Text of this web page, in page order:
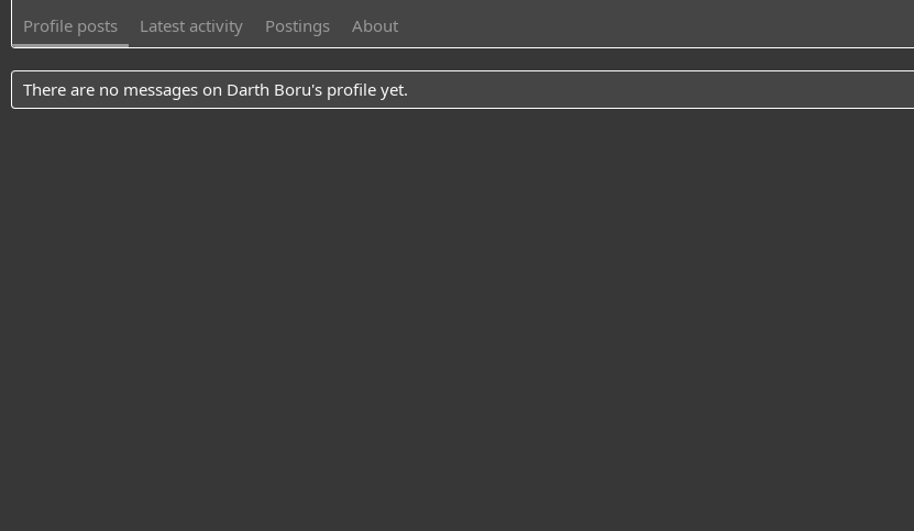
Profile posts Latest activity Postings About
There are no messages on Darth Boru's profile yet.